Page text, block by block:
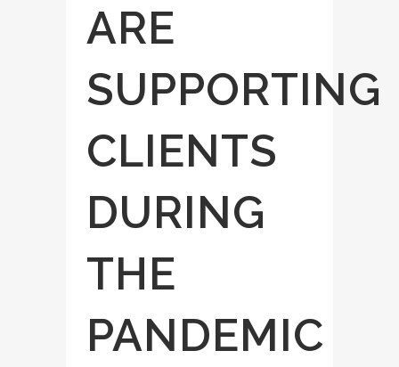
ARE
SUPPORTING
CLIENTS
DURING
THE
PANDEMIC